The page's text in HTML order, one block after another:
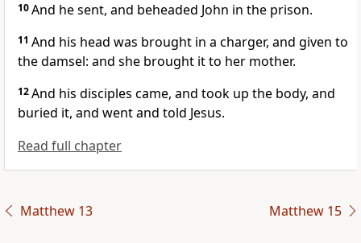
10And he sent, and beheaded John in the prison.
11 And his head was brought in a charger, and given to
the damsel: and she brought it to her mother.
12And his disciples came, and took up the body, and
buried it, and went and told Jesus.
Read full chapter
Matthew 13 Matthew 15